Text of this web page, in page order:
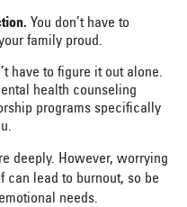
You don’t have to
family proud.
have to figure it out alone.
health counseling
programs specifically
deeply. However, worrying
can lead to burnout, so be
needs.